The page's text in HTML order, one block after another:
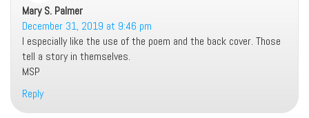
Mary S. Palmer
December 31, 2019 at 9:46 pm
I especially like the use of the poem and the back cover. Those
tell a story in themselves.
MSP
Reply